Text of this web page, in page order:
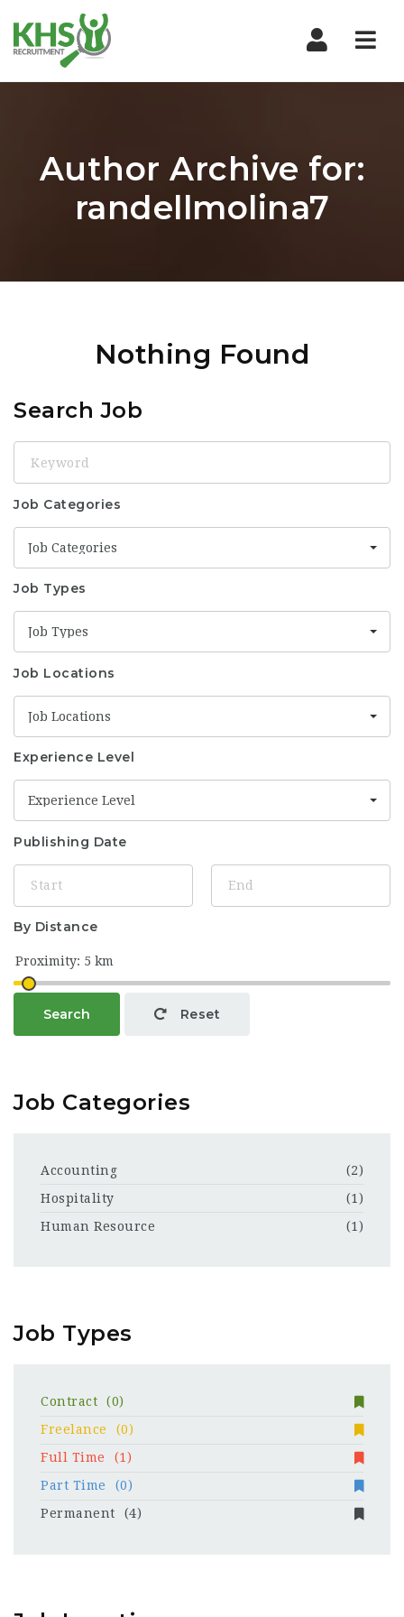
Author Archive for:
randellmolina7
Nothing Found
Search Job
Job Categories
Job Categories
Job Types
Job Types
Job Locations
Job Locations
Experience Level
Experience Level
Publishing Date
By Distance
Search Reset
Job Categories
Accounting
(2)
Hospitality
(1)
Human Resource
(1)
Job Types
Contract
(0)
Freelance
(0)
Full Time
(1)
Part Time
(0)
Permanent
(4)